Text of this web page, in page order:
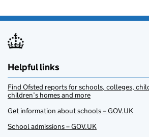
Helpful links
Find Ofsted reports for schools, colleges,
children’s homes and more
Get information about schools – GOV.UK
School admissions – GOV.UK